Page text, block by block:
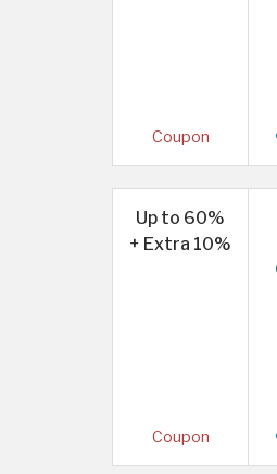
Coupon
Up to 60%
+ Extra 10%
Coupon